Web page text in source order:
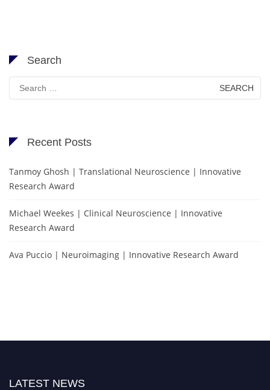
Search
Search
for:
Recent Posts
Tanmoy Ghosh | Translational Neuroscience | Innovative
Research Award
Michael Weekes | Clinical Neuroscience | Innovative
Research Award
Ava Puccio | Neuroimaging | Innovative Research Award
LATEST NEWS